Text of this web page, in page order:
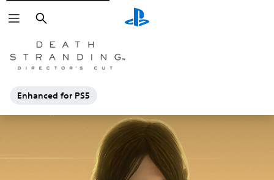
Search
Enhanced for PS5